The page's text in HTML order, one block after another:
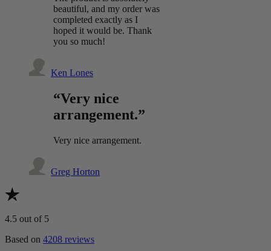
beautiful, and my order was
completed exactly as I
hoped it would be. Thank
you so much!
Ken Lones
“Very nice
arrangement.”
Very nice arrangement.
Greg Horton
4.5 out of 5
Based on 4208 reviews